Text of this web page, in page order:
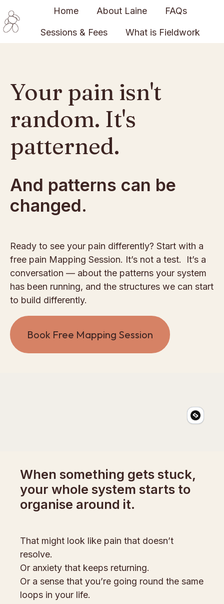
Home About Laine FAQs
Sessions & Fees What is Fieldwork
Your pain isn't
random. It's
patterned.
And patterns can be
changed.
Ready to see your pain differently? Start with a
free pain Mapping Session. It’s not a test. It’s a
conversation — about the patterns your system
has been running, and the structures we can start
to build differently.
Book Free Mapping Session
When something gets stuck,
your whole system starts to
organise around it.
That might look like pain that doesn’t
resolve.
Or anxiety that keeps returning.
Or a sense that you’re going round the same
loops in your life.